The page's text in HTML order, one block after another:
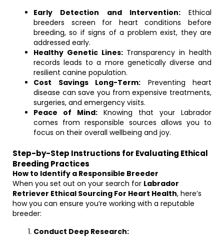
Early Detection and Intervention:Ethical
breeders screen for heart conditions before
breeding, so if signs of a problem exist, they are
addressed early.
Healthy Genetic Lines:Transparency in health
records leads to a more genetically diverse and
resilient canine population.
Cost Savings Long-Term: Preventing heart
disease can save you from expensive treatments,
surgeries, and emergency visits.
Peace of Mind: Knowing that your Labrador
comes from responsible sources allows you to
focus on their overall wellbeing and joy.
Step-by-Step Instructions for Evaluating Ethical
Breeding Practices
How to Identify a Responsible Breeder
When you set out on your search for Labrador
Retriever Ethical Sourcing For Heart Health, here’s
how you can ensure you’re working with a reputable
breeder:
Conduct Deep Research: